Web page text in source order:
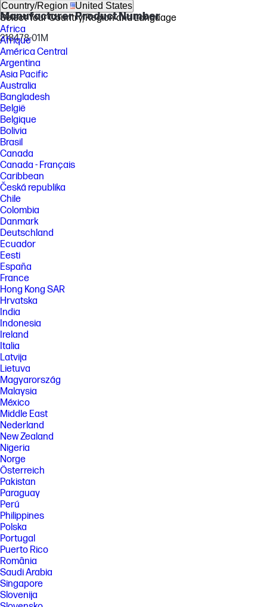
Manufacturer Product Number
218478-01M
Country/Region United States
Select Your Country/Region and Language
Africa
Afrique
América Central
Argentina
Asia Pacific
Australia
Bangladesh
België
Belgique
Bolivia
Brasil
Canada
Canada - Français
Caribbean
Česká republika
Chile
Colombia
Danmark
Deutschland
Ecuador
Eesti
España
France
Hong Kong SAR
Hrvatska
India
Indonesia
Ireland
Italia
Latvija
Lietuva
Magyarország
Malaysia
México
Middle East
Nederland
New Zealand
Nigeria
Norge
Österreich
Pakistan
Paraguay
Perú
Philippines
Polska
Portugal
Puerto Rico
România
Saudi Arabia
Singapore
Slovenija